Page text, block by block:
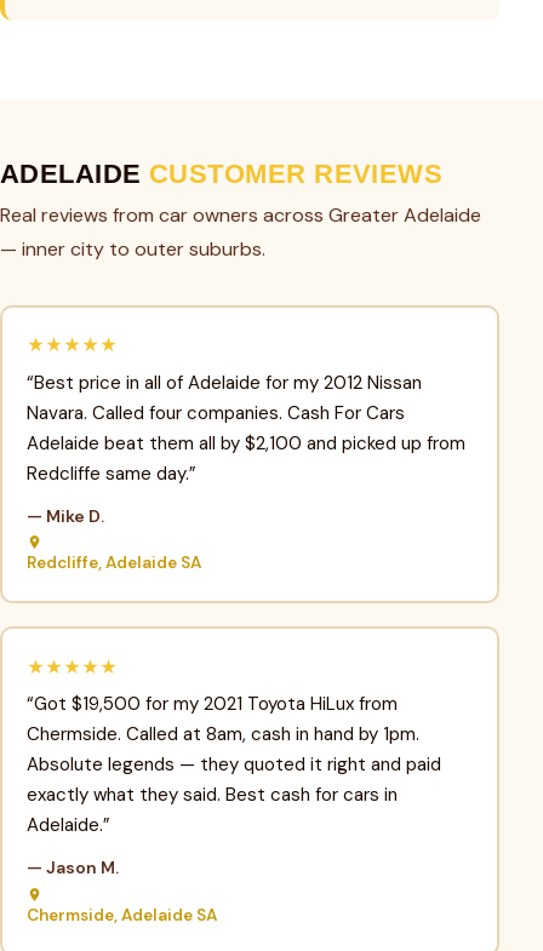
ADELAIDE CUSTOMER REVIEWS
Real reviews from car owners across Greater Adelaide
— inner city to outer suburbs.
★★★★★
“Best price in all of Adelaide for my 2012 Nissan
Navara. Called four companies. Cash For Cars
Adelaide beat them all by $2,100 and picked up from
Redcliffe same day.”
— Mike D.
Redcliffe, Adelaide SA
★★★★★
“Got $19,500 for my 2021 Toyota HiLux from
Chermside. Called at 8am, cash in hand by 1pm.
Absolute legends — they quoted it right and paid
exactly what they said. Best cash for cars in
Adelaide.”
— Jason M.
Chermside, Adelaide SA